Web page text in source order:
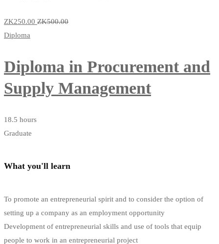
ZK250.00 ZK500.00
Diploma
Diploma in Procurement and
Supply Management
18.5 hours
Graduate
What you'll learn
To promote an entrepreneurial spirit and to consider the option of
setting up a company as an employment opportunity
Development of entrepreneurial skills and use of tools that equip
people to work in an entrepreneurial project